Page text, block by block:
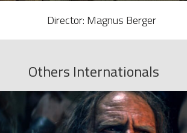
Director: Magnus Berger
Others Internationals